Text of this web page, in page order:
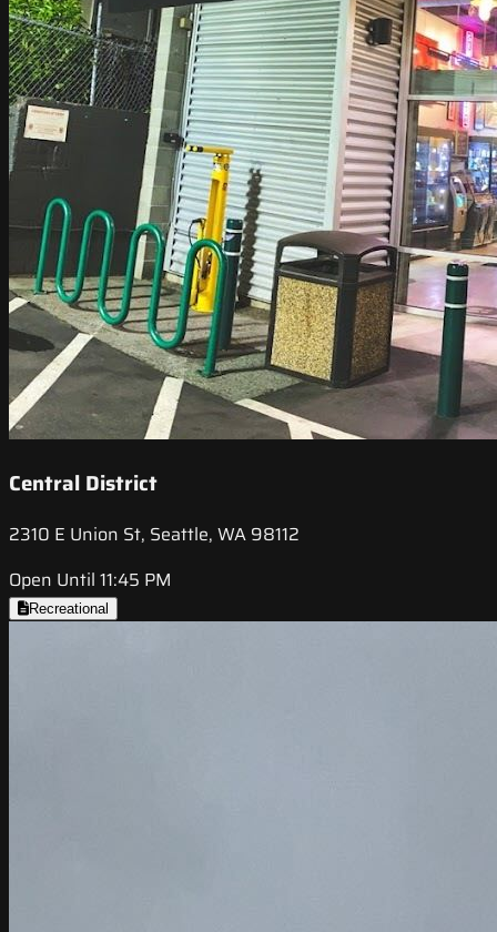
Central District
2310 E Union St, Seattle, WA 98112
Open Until 11:45 PM
Recreational